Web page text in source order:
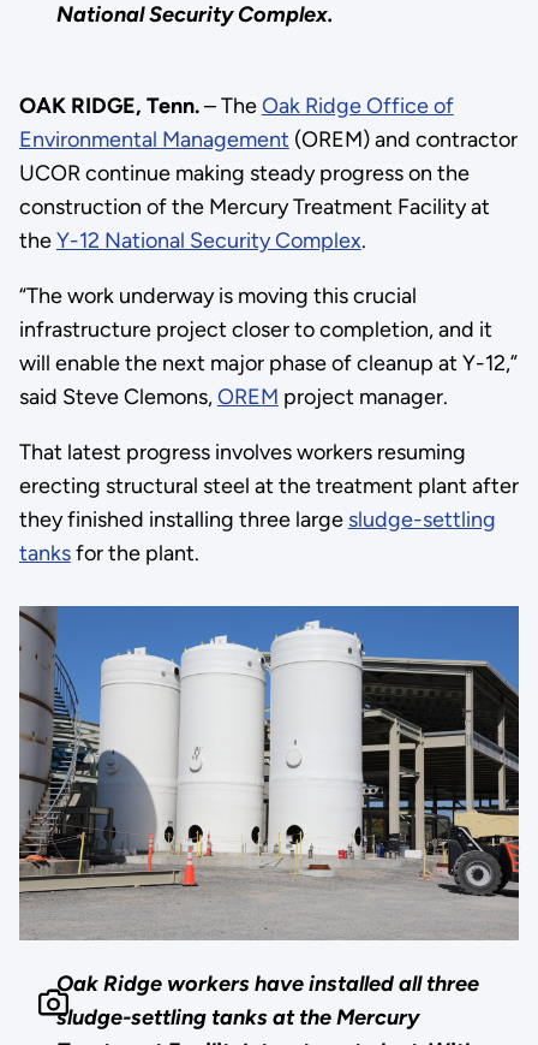
National Security Complex.
OAK RIDGE, Tenn.– TheOak Ridge Office of
Environmental Management (OREM) and contractor
UCOR continue making steady progress on the
construction of the Mercury Treatment Facility at
theY-12 National Security Complex.
“The work underway is moving this crucial
infrastructure project closer to completion, and it
will enable the next major phase of cleanup at Y-12,”
said Steve Clemons,OREM project manager.
That latest progress involves workers resuming
erecting structural steel at the treatment plant after
they finished installing three large sludge-settling
tanksfor the plant.
Oak Ridge workers have installed all three
sludge-settling tanks at the Mercury